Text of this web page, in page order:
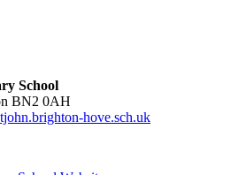
School
BN2 0AH
hove.sch.uk